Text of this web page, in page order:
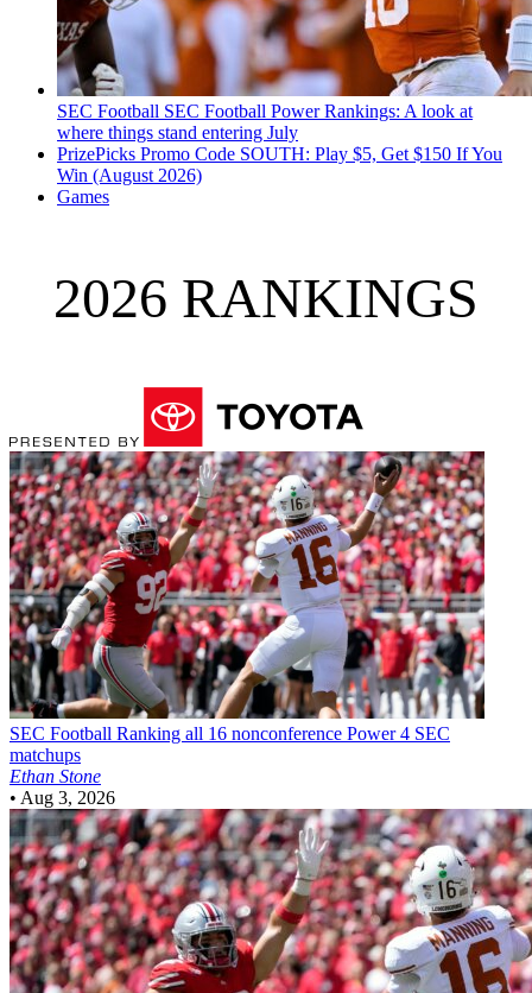
SEC Football SEC Football Power Rankings: A look at
where things stand entering July
PrizePicks Promo Code SOUTH: Play $5, Get $150 If You
Win (August 2026)
Games
2026 RANKINGS
SEC Football Ranking all 16 nonconference Power 4 SEC
matchups
Ethan Stone
• Aug 3, 2026